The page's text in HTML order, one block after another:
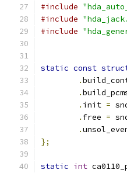
#include
#include
#include
static const
.
.
. init =
. free =
.
};
static int